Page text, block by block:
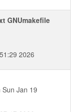
GNUmakefile
2026
Sun Jan 19